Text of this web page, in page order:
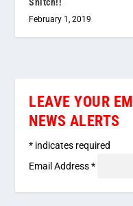
February 1, 2019
LEAVE YOUR
NEWS ALERTS
* indicates required
Email Address*